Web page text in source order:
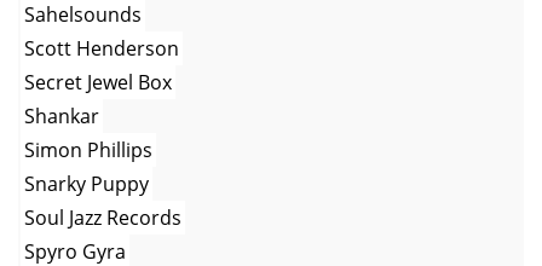
Sahelsounds
Scott Henderson
Secret Jewel Box
Shankar
Simon Phillips
Snarky Puppy
Soul Jazz Records
Spyro Gyra